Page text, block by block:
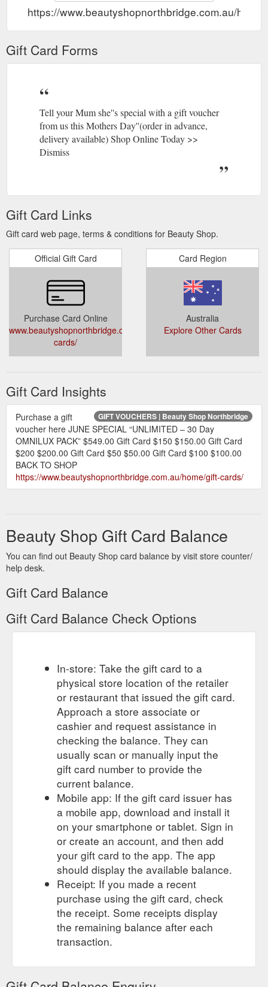
https://www.beautyshopnorthbridge.com.au/
Gift Card Forms
Tell your Mum she''s special with a gift voucher
from us this Mothers Day''(order in advance,
delivery available) Shop Online Today >>
Dismiss
Gift Card Links
Gift card web page, terms & conditions for Beauty Shop.
Official Gift Card
Purchase Card Online
www.beautyshopnorthbridge.com.au/home/gift-
cards/
Card Region
Australia
Explore Other Cards
Gift Card Insights
GIFT VOUCHERS | Beauty Shop Northbridge
Purchase a gift
voucher here JUNE SPECIAL “UNLIMITED – 30 Day
OMNILUX PACK” $549.00 Gift Card $150 $150.00 Gift Card
$200 $200.00 Gift Card $50 $50.00 Gift Card $100 $100.00
BACK TO SHOP
https://www.beautyshopnorthbridge.com.au/home/gift-cards/
Beauty Shop Gift Card Balance
You can find out Beauty Shop card balance by visit store counter/
help desk.
Gift Card Balance
Gift Card Balance Check Options
In-store: Take the gift card to a
physical store location of the retailer
or restaurant that issued the gift card.
Approach a store associate or
cashier and request assistance in
checking the balance. They can
usually scan or manually input the
gift card number to provide the
current balance.
Mobile app: If the gift card issuer has
a mobile app, download and install it
on your smartphone or tablet. Sign in
or create an account, and then add
your gift card to the app. The app
should display the available balance.
Receipt: If you made a recent
purchase using the gift card, check
the receipt. Some receipts display
the remaining balance after each
transaction.